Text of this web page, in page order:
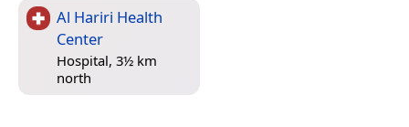
Al Hariri Health
Center
Hospital, 3½ km
north